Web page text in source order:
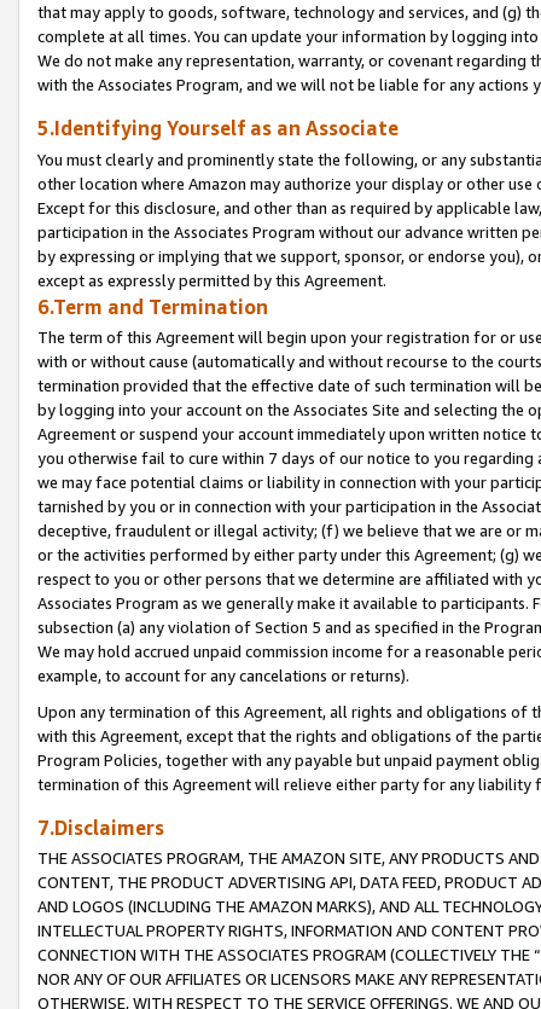
that may apply to goods, software, technology and services, and (g)
complete at all times. You can update your information by logging
We do not make any representation, warranty, or covenant regarding
with the Associates Program, and we will not be liable for any actions
5.Identifying Yourself as an Associate
You must clearly and prominently state the following, or any
other location where Amazon may authorize your display or other use
Except for this disclosure, and other than as required by applicable
participation in the Associates Program without our advance written
by expressing or implying that we support, sponsor, or endorse you),
except as expressly permitted by this Agreement.
6.Term and Termination
The term of this Agreement will begin upon your registration for or
with or without cause (automatically and without recourse to the
termination provided that the effective date of such termination will
by logging into your account on the Associates Site and selecting the
Agreement or suspend your account immediately upon written
you otherwise fail to cure within 7 days of our notice to you
we may face potential claims or liability in connection with your
tarnished by you or in connection with your participation in the
deceptive, fraudulent or illegal activity; (f) we believe that we are or
or the activities performed by either party under this Agreement; (g)
respect to you or other persons that we determine are affiliated with
Associates Program as we generally make it available to
subsection (a) any violation of Section 5 and as specified in the
We may hold accrued unpaid commission income for a reasonable
example, to account for any cancelations or returns).
Upon any termination of this Agreement, all rights and obligations of
with this Agreement, except that the rights and obligations of the
Program Policies, together with any payable but unpaid payment
termination of this Agreement will relieve either party for any liability
7.Disclaimers
THE ASSOCIATES PROGRAM, THE AMAZON SITE, ANY PRODUCTS
CONTENT, THE PRODUCT ADVERTISING API, DATA FEED, PRODUCT
AND LOGOS (INCLUDING THE AMAZON MARKS), AND ALL
INTELLECTUAL PROPERTY RIGHTS, INFORMATION AND CONTENT
CONNECTION WITH THE ASSOCIATES PROGRAM (COLLECTIVELY THE “
NOR ANY OF OUR AFFILIATES OR LICENSORS MAKE ANY
OTHERWISE, WITH RESPECT TO THE SERVICE OFFERINGS. WE AND